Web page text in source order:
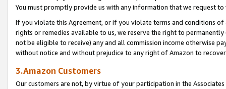
You must promptly provide us with any information that we request
If you violate this Agreement, or if you violate terms and conditions
rights or remedies available to us, we reserve the right to
not be eligible to receive) any and all commission income otherwise
without notice and without prejudice to any right of Amazon to
3.Amazon Customers
Our customers are not, by virtue of your participation in the